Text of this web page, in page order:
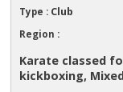
Type : Club
Region :
Karate classed
kickboxing,